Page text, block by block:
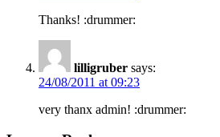
Thanks! :drummer:
lilligruber says:
24/08/2011 at 09:23
very thanx admin! :drummer: